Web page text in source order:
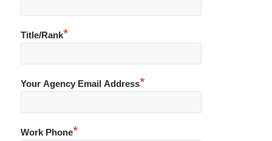
Title/Rank*
Your Agency Email Address*
Work Phone*